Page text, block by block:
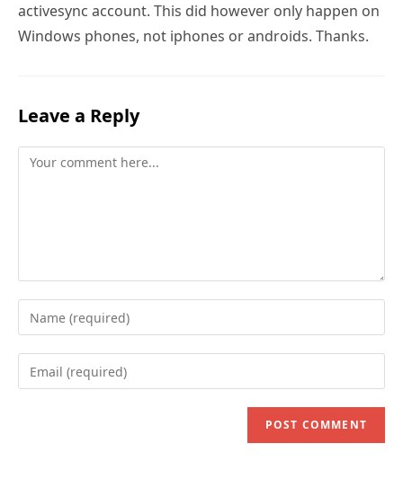
activesync account. This did however only happen on
Windows phones, not iphones or androids. Thanks.
Leave a Reply
Comment
Enter
your
name
Enter
your